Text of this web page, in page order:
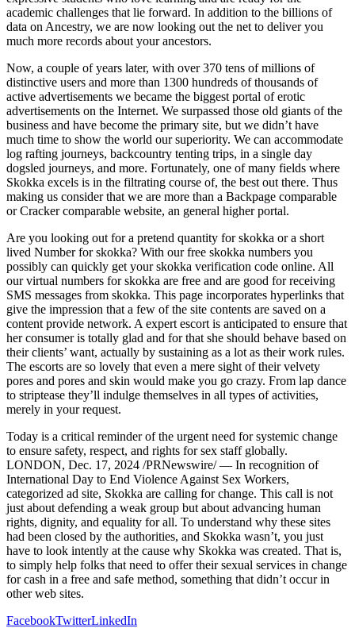
academic challenges that lie forward. In addition to the billions of
data on Ancestry, we are now looking out the net to deliver you
much more records about your ancestors.
Now, a couple of years later, with over 370 tens of millions of
distinctive users and more than 1300 hundreds of thousands of
active advertisements we became the biggest portal of erotic
advertisements on the Internet. We surpassed those old giants of the
business and have become the primary site, but we didn’t have
much time to show the world our superiority. We can accommodate
log rafting journeys, backcountry tenting trips, in a single day
dogsled journeys, and more. Fortunately, one of many fields where
Skokka excels is in the filtrating course of, the best out there. Thus
making us consider that we are more than a Backpage comparable
or Cracker comparable website, an general higher portal.
Are you looking out for a pretend quantity for skokka or a short
lived Number for skokka? With our free skokka numbers you
possibly can quickly get your skokka verification code online. All
our virtual numbers for skokka are free and are good for receiving
SMS messages from skokka. This page incorporates hyperlinks that
give the impression that a few of the site contents are saved on a
content provide network. A expert escort is anticipated to ensure that
her consumer is totally glad and for that she should behave based on
their clients’ want, actually by sustaining as a lot as their work rules.
The escorts are so lovely that even a mere sight of their velvety
pores and pores and skin would make you go crazy. From lap dance
to striptease they’ll indulge themselves in all types of activities,
merely in your request.
Today is a critical reminder of the urgent need for systemic change
to ensure safety, respect, and rights for sex staff globally.
LONDON, Dec. 17, 2024 /PRNewswire/ — In recognition of
International Day to End Violence Against Sex Workers,
categorized ad site, Skokka are calling for change. This call is not
just about defending a weak group but about advancing human
rights, dignity, and equality for all. To understand why these sites
had been closed by the authorities, and Skokka wasn’t, you just
have to look intently at the cause why Skokka was created. That is,
to simply help folks that need to offer their sexual services in change
for cash in a free and safe method, something that didn’t occur in
other web sites.
FacebookTwitterLinkedIn